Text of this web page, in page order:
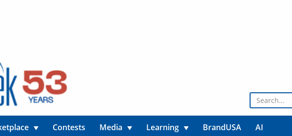
Search for:
Contests Media Learning BrandUSA AI